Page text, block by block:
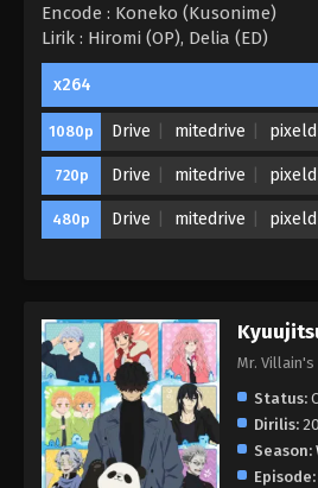
Encode : Koneko (Kusonime)
Lirik : Hiromi (OP), Delia (ED)
x264
1080p Drive mitedrive
720p Drive mitedrive
480p Drive mitedrive
Mr.
Status:
Dirilis:
Season:
Episode: